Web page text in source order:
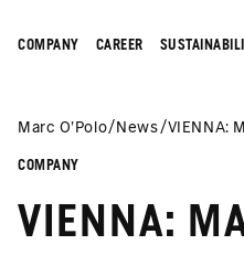
COMPANY CAREER
Marc O’Polo News VIENNA:
COMPANY
VIENNA: